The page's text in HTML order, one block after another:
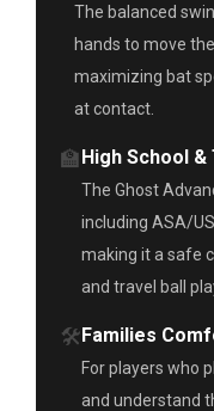
The balanced
hands to move
maximizing bat
at contact.
🏫High School
The Ghost
including ASA/
making it a safe
and travel ball
🛠️Families
For players who
and understand